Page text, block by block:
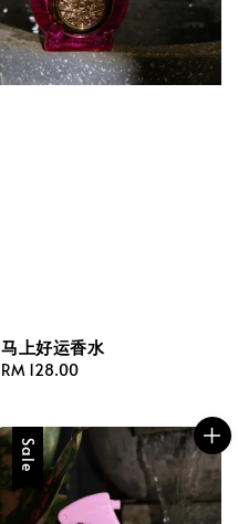
马上好运香水
Regular
RM 128.00
Sale